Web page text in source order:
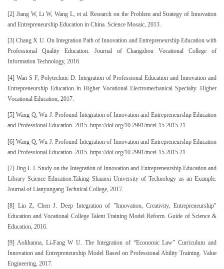
[2] Jiang W, Li W, Wang L, et al. Research on the Problem and Strategy of Innovation
and Entrepreneurship Education in China. Science Mosaic, 2013.
[3] Chang X U. On Integration Path of Innovation and Entrepreneurship Education with
Professional Quality Education. Journal of Changzhou Vocational College of
Information Technology, 2016.
[4] Wan S F, Polytechnic D. Integration of Professional Education and Innovation and
Entrepreneurship Education in Higher Vocational Electromechanical Specialty. Higher
Vocational Education, 2017.
[5] Wang Q, Wu J. Profound Integration of Innovation and Entrepreneurship Education
and Professional Education. 2015. https://doi.org/10.2991/mcei-15.2015.21
[6] Wang Q, Wu J. Profound Integration of Innovation and Entrepreneurship Education
and Professional Education. 2015. https://doi.org/10.2991/mcei-15.2015.21
[7] Jing L I. Study on the Integration of Innovation and Entrepreneurship Education and
Library Science Education:Taking Shaanxi University of Technology as an Example.
Journal of Lianyungang Technical College, 2017.
[8] Lin Z, Chen J. Deep Integration of "Innovation, Creativity, Entrepreneurship"
Education and Vocational College Talent Training Model Reform. Guide of Science &
Education, 2016.
[9] Aolihanna, Li-Fang W U. The Integration of “Economic Law” Curriculum and
Innovation and Entrepreneurship Model Based on Professional Ability Training. Value
Engineering, 2017.